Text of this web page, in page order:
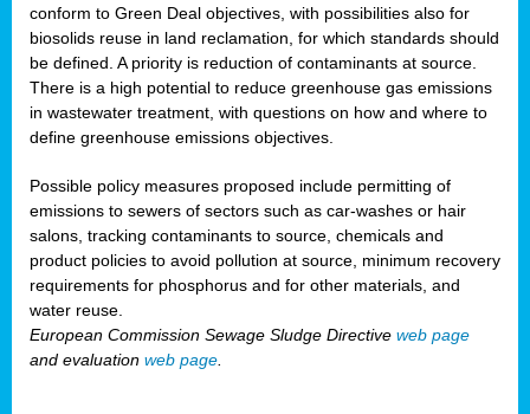
conform to Green Deal objectives, with possibilities also for
biosolids reuse in land reclamation, for which standards should
be defined. A priority is reduction of contaminants at source.
There is a high potential to reduce greenhouse gas emissions
in wastewater treatment, with questions on how and where to
define greenhouse emissions objectives.
Possible policy measures proposed include permitting of
emissions to sewers of sectors such as car-washes or hair
salons, tracking contaminants to source, chemicals and
product policies to avoid pollution at source, minimum recovery
requirements for phosphorus and for other materials, and
water reuse.
European Commission Sewage Sludge Directive web page
and evaluation web page.